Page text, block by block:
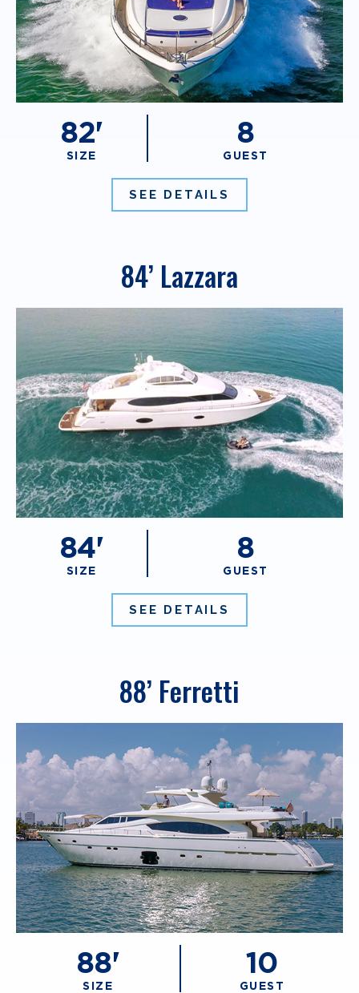
82' 8
SIZE GUEST
SEE DETAILS
84’ Lazzara
84' 8
SIZE GUEST
SEE DETAILS
88’ Ferretti
88' 10
SIZE GUEST